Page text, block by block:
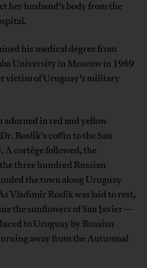
her husband’s body from the
his medical degree from
University in Moscow in 1969
victim of Uruguay’s military
adorned in red and yellow
Roslik’s coffin to the San
A cortège followed, the
three hundred Russian
the town along Uruguay
Vladimir Roslik was laid to rest,
the sunflowers of San Javier—
to Uruguay by Russian
away from the Autumnal